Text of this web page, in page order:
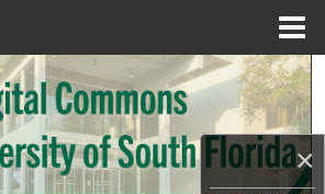
×
Search
Collections